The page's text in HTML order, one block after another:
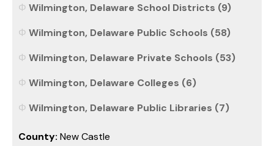
Wilmington, Delaware School Districts (9)
Wilmington, Delaware Public Schools (58)
Wilmington, Delaware Private Schools (53)
Wilmington, Delaware Colleges (6)
Wilmington, Delaware Public Libraries (7)
County: New Castle